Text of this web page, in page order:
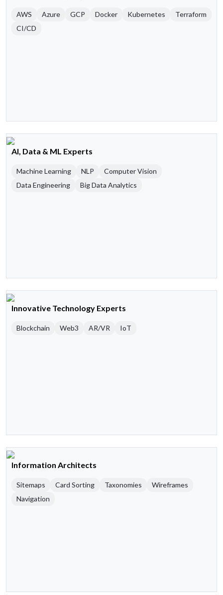
AWS Azure GCP Docker Kubernetes
Terraform
CI/CD
AI, Data & ML Experts
Machine Learning NLP
Computer Vision
Data Engineering
Big Data Analytics
Innovative Technology Experts
Blockchain Web3 AR/VR IoT
Information Architects
Sitemaps Card Sorting Taxonomies
Wireframes
Navigation